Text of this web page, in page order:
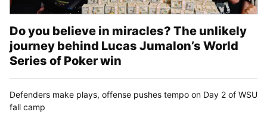
Do you believe in miracles? The unlikely
journey behind Lucas Jumalon’s World
Series of Poker win
Defenders make plays, offense pushes tempo on Day 2 of WSU
fall camp